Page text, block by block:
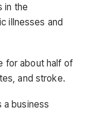
in the
illnesses and
for about half of
and stroke.
a business